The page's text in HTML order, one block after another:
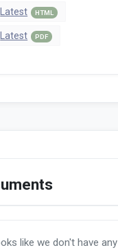
Latest HTML
Latest PDF
like we don't have any